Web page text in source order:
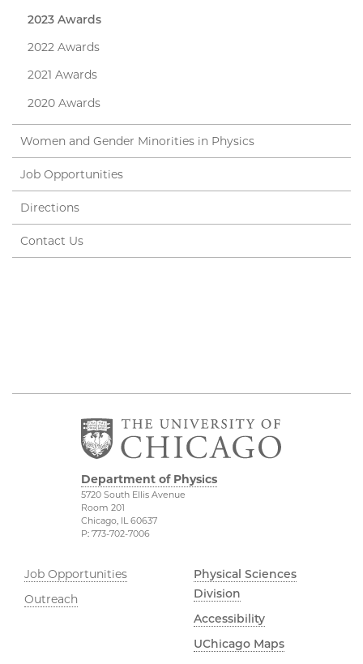
2023 Awards
2022 Awards
2021 Awards
2020 Awards
Women and Gender Minorities in Physics
Job Opportunities
Directions
Contact Us
Department of Physics
5720 South Ellis Avenue
Room 201
Chicago, IL 60637
P: 773-702-7006
Job Opportunities
Outreach
Physical Sciences
Division
Accessibility
UChicago Maps